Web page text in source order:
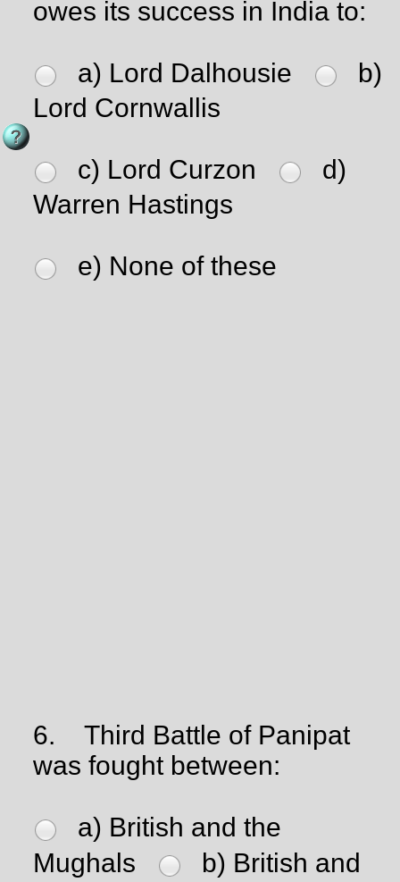
owes its success in India to:
a) Lord Dalhousie
b)
Lord Cornwallis
c) Lord Curzon
d)
Warren Hastings
e) None of these
6.
Third Battle of Panipat
was fought between:
a) British and the
Mughals
b) British and